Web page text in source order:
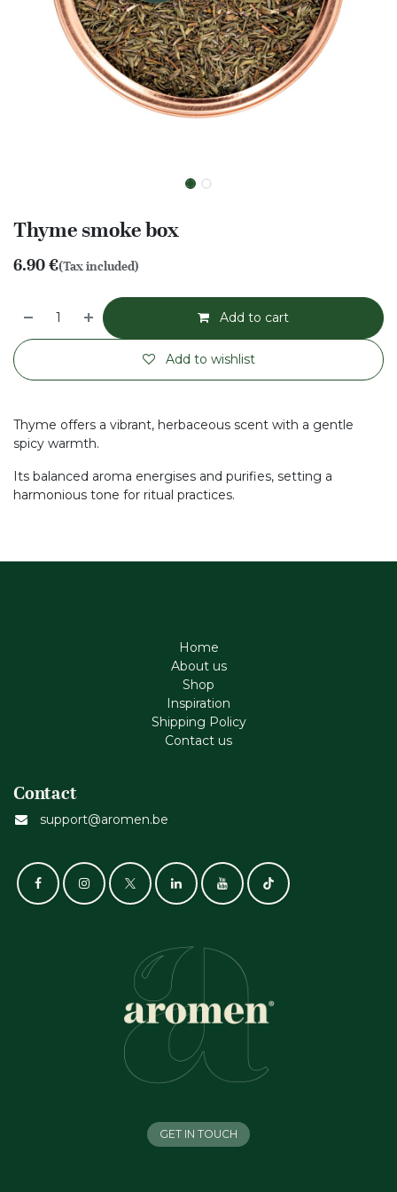
Thyme smoke box
6.90€(Tax included)
Add to cart
Add to wishlist
Thyme offers a vibrant, herbaceous scent with a gentle
spicy warmth.
Its balanced aroma energises and purifies, setting a
harmonious tone for ritual practices.
Home
About us
Shop
Inspiration
Shipping Policy
Contact us
Contact
support@aromen.be
GET IN TOUCH